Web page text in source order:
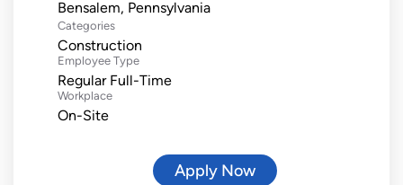
Categories
Construction
Employee Type
Regular Full-Time
Workplace
On-Site
Apply Now